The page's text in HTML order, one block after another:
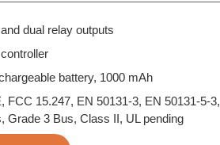
dual relay outputs
battery, 1000 mAh
FCC 15.247, EN 50131-3, EN 50131-5-3,
Grade 3 Bus, Class II, UL pending